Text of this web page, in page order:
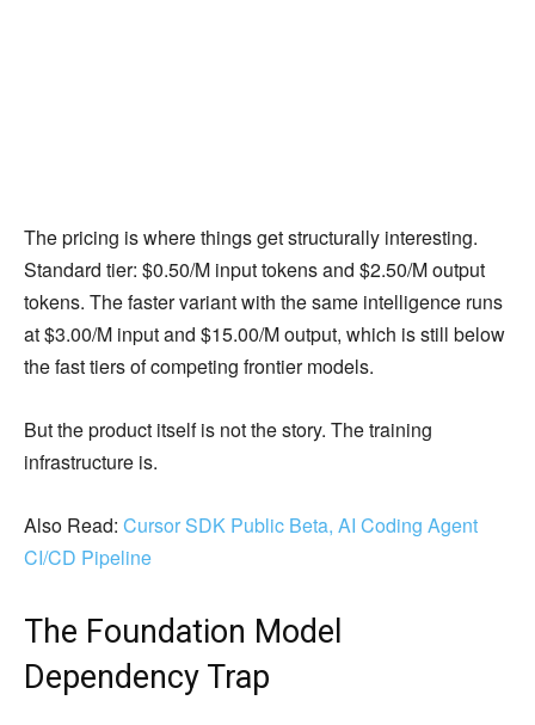
The pricing is where things get structurally interesting.
Standard tier: $0.50/M input tokens and $2.50/M output
tokens. The faster variant with the same intelligence runs
at $3.00/M input and $15.00/M output, which is still below
the fast tiers of competing frontier models.
But the product itself is not the story. The training
infrastructure is.
Also Read: Cursor SDK Public Beta, AI Coding Agent
CI/CD Pipeline
The Foundation Model
Dependency Trap